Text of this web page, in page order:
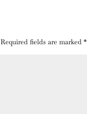
Required fields are marked*